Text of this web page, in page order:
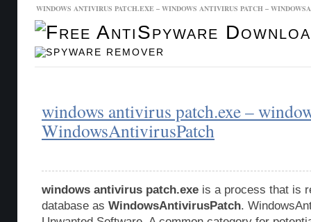
WINDOWS ANTIVIRUS PATCH.EXE – WINDOWS ANTIVIRUS PATCH –
windows antivirus patch.exe –
WindowsAntivirusPatch
windows antivirus patch.exe is a process that is
database as WindowsAntivirusPatch.